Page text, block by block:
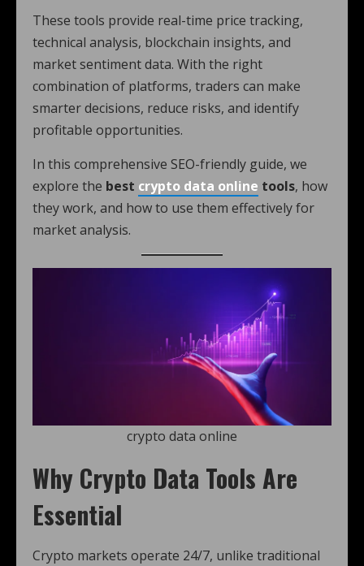
These tools provide real-time price tracking,
technical analysis, blockchain insights, and
market sentiment data. With the right
combination of platforms, traders can make
smarter decisions, reduce risks, and identify
profitable opportunities.
In this comprehensive SEO-friendly guide, we
explore the best crypto data online tools, how
they work, and how to use them effectively for
market analysis.
crypto data online
Why Crypto Data Tools Are
Essential
Crypto markets operate 24/7, unlike traditional